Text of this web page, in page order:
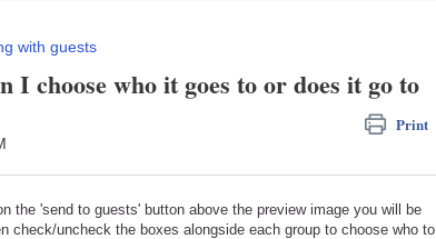
with guests
I choose who it goes to or does it go to
Print
the 'send to guests' button above the preview image you will be
check/uncheck the boxes alongside each group to choose who to